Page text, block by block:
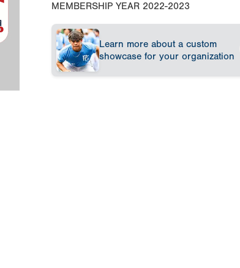
MEMBERSHIP YEAR 2022-2023
Learn more about a custom
showcase for your organization